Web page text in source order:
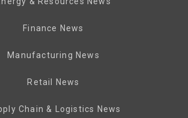
Finance News
Manufacturing News
Retail News
Chain & Logistics News